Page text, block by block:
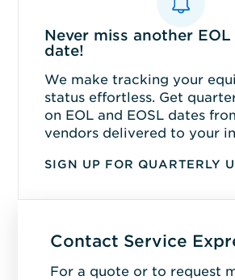
Never miss another EOL
date!
We make tracking your
status effortless. Get
on EOL and EOSL dates
vendors delivered to your
SIGN UP FOR QUARTERLY
Contact Service
For a quote or to request